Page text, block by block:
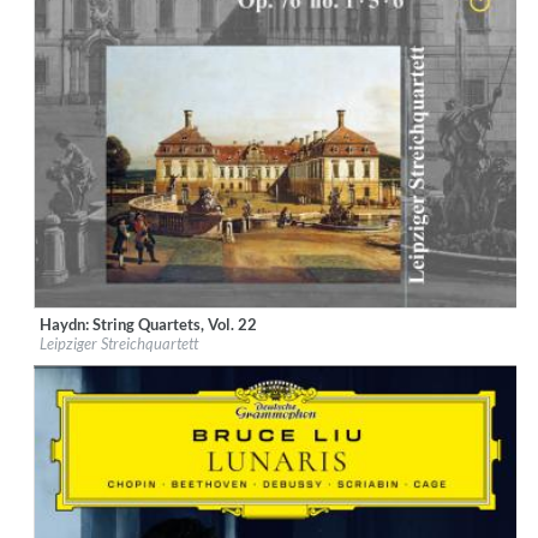
Label:Musikproduktion Dabringhaus und Grimm
Genre:Classical
$ 15.10
Haydn: String Quartets, Vol. 22
Leipziger Streichquartett